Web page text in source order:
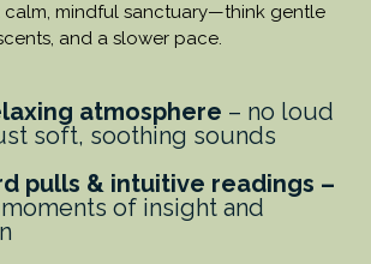
calm, mindful sanctuary—think gentle
and a slower pace.
atmosphere – no loud
soft, soothing sounds
pulls & intuitive readings –
of insight and